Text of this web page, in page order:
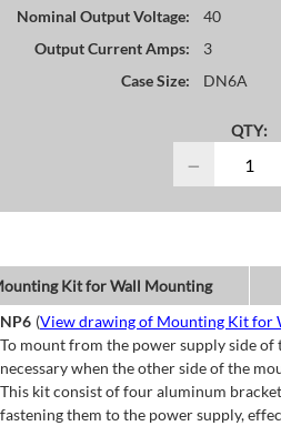
Nominal Output Voltage:
40
Output Current Amps:
3
Case Size:
DN6A
QTY:
−
Kit for Wall Mounting
NP6 (View drawing of Mounting Kit for
To mount from the power supply side of
necessary when the other side of the
This kit consist of four aluminum
fastening them to the power supply,